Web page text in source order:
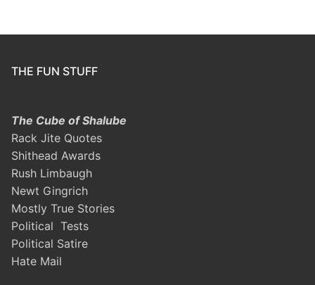
THE FUN STUFF
The Cube of Shalube
Rack Jite Quotes
Shithead Awards
Rush Limbaugh
Newt Gingrich
Mostly True Stories
Political Tests
Political Satire
Hate Mail